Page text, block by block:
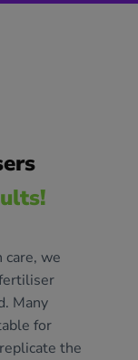
we
Many
for
the